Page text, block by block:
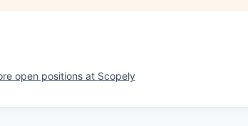
open positions at Scopely